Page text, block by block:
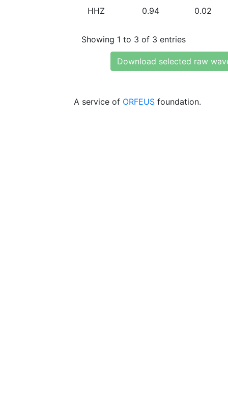
HHZ 0.94 0.02
Showing 1 to 3 of 3 entries
Download selected raw
A service of ORFEUS foundation.